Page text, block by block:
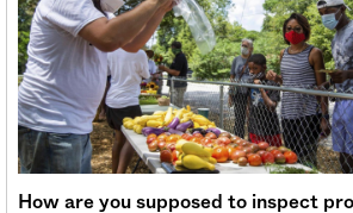
How are you supposed to inspect